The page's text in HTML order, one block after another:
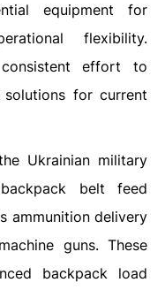
equipment for
flexibility.
effort to
for current
Ukrainian military
backpack belt feed
ammunition delivery
guns. These
backpack load